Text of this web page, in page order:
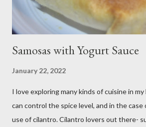
Samosas with Yogurt Sauce
January 22, 2022
I love exploring many kinds of cuisine in
can control the spice level, and in the
use of cilantro. Cilantro lovers out there-